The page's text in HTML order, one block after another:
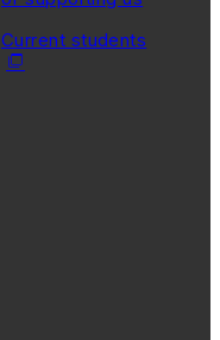
Current students